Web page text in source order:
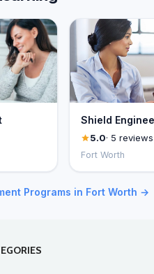
Shield
5.0· 5 reviews
Fort Worth
Programs in Fort Worth →